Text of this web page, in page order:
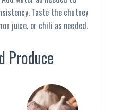
Taste the chutney
juice, or chili as needed.
Produce